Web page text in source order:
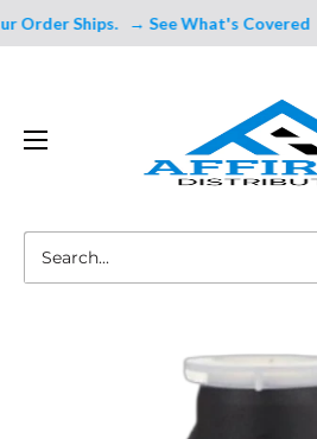
Ships. → See What's Covered